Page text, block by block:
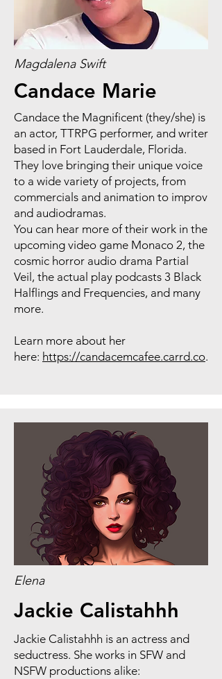
Magdalena Swift
Candace Marie
Candace the Magnificent (they/she) is
an actor, TTRPG performer, and writer
based in Fort Lauderdale, Florida.
They love bringing their unique voice
to a wide variety of projects, from
commercials and animation to improv
and audiodramas.
You can hear more of their work in the
upcoming video game Monaco 2, the
cosmic horror audio drama Partial
Veil, the actual play podcasts 3 Black
Halflings and Frequencies, and many
more.
Learn more about her
here: https://candacemcafee.carrd.co.
Elena
Jackie Calistahhh
Jackie Calistahhh is an actress and
seductress. She works in SFW and
NSFW productions alike: